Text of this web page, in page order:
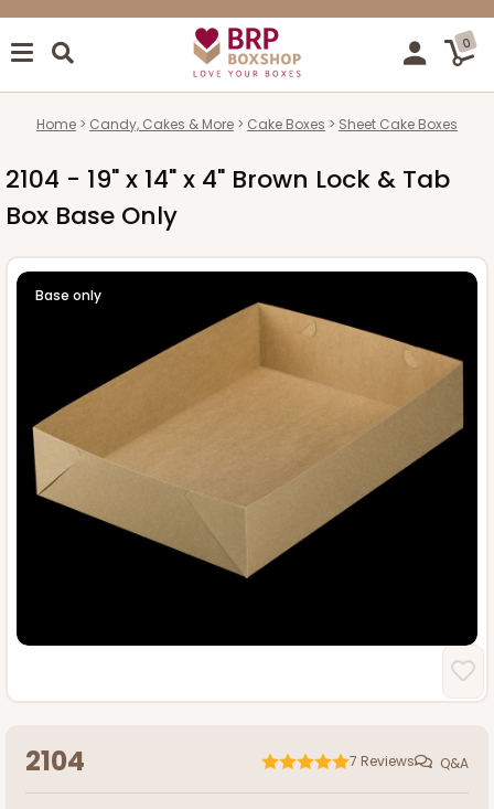
0
Home Candy, Cakes & More Cake Boxes Sheet Cake Boxes
2104 - 19" x 14" x 4" Brown Lock & Tab
Box Base Only
Base only
2104 7 Reviews Q&A